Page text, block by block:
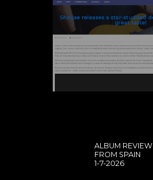
ALBUM
FROM SPAIN
1-7-2026